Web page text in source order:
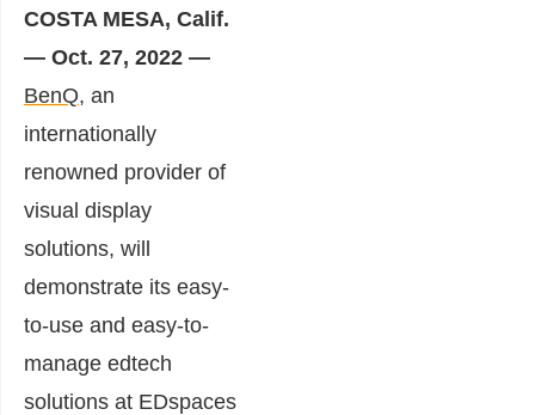
COSTA MESA, Calif.
— Oct. 27, 2022 —
BenQ, an
internationally
renowned provider of
visual display
solutions, will
demonstrate its easy-
to-use and easy-to-
manage edtech
solutions at EDspaces